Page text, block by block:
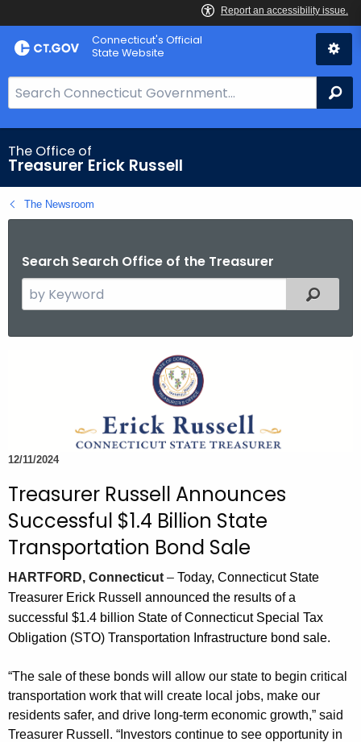
Skip
to
Connecticut's Official
State Website
e
a
r
h
B
The Office of
Treasurer Erick Russell
The Newsroom
Search Search Office of the Treasurer
e
u
r
e
n
o
i
c
w
i
Filtered
12/11/2024
Treasurer Russell Announces
Successful $1.4 Billion State
Transportation Bond Sale
HARTFORD, Connecticut – Today, Connecticut State
Treasurer Erick Russell announced the results of a
successful $1.4 billion State of Connecticut Special Tax
Obligation (STO) Transportation Infrastructure bond sale.
“The sale of these bonds will allow our state to begin critical
transportation work that will create local jobs, make our
residents safer, and drive long-term economic growth,” said
Treasurer Russell. “Investors continue to see opportunity in